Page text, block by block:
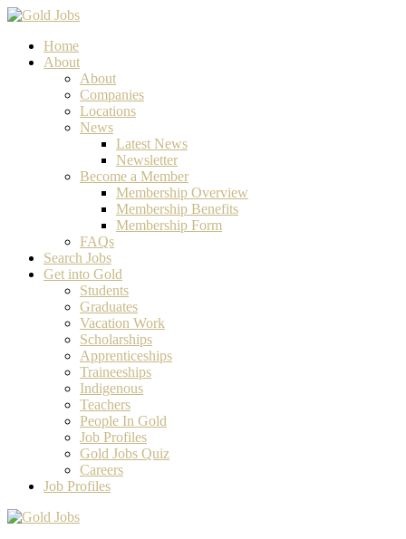
Home
About
About
Companies
Locations
News
Latest News
Newsletter
Become a Member
Membership Overview
Membership Benefits
Membership Form
FAQs
Search Jobs
Get into Gold
Students
Graduates
Vacation Work
Scholarships
Apprenticeships
Traineeships
Indigenous
Teachers
People In Gold
Job Profiles
Gold Jobs Quiz
Careers
Job Profiles